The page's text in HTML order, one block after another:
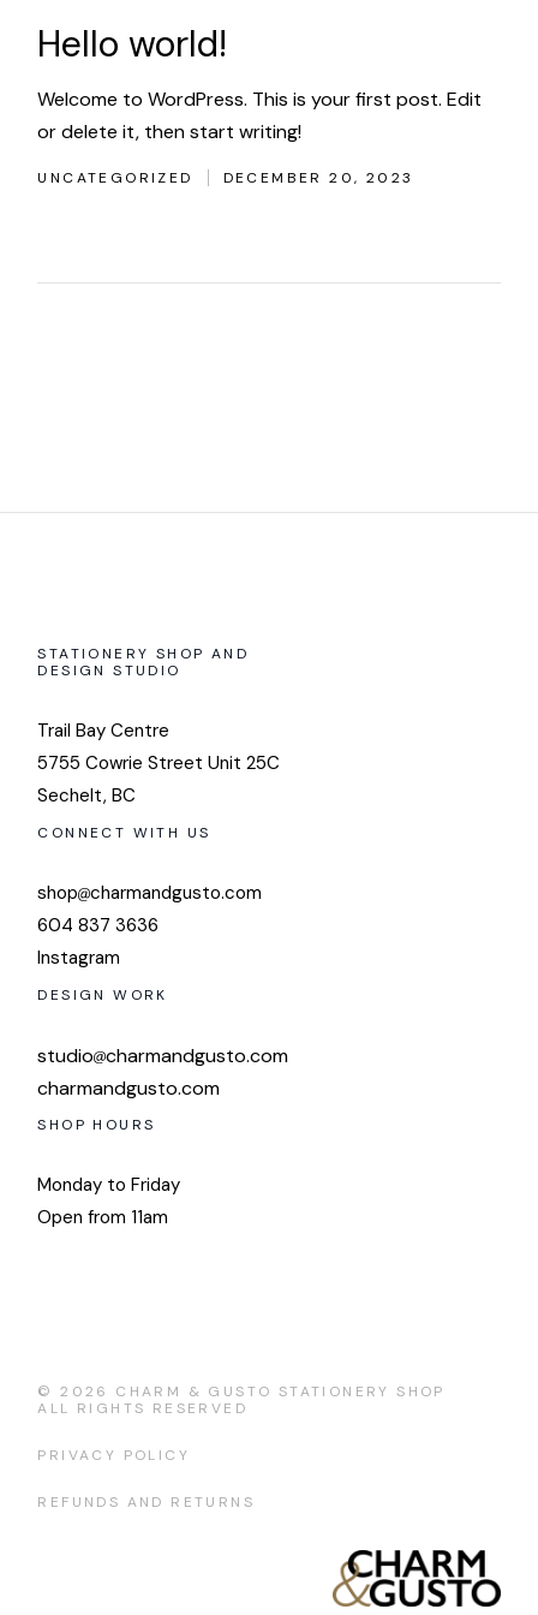
Hello world!
Welcome to WordPress. This is your first post. Edit
or delete it, then start writing!
UNCATEGORIZED DECEMBER 20, 2023
STATIONERY SHOP AND
DESIGN STUDIO
Trail Bay Centre
5755 Cowrie Street Unit 25C
Sechelt, BC
CONNECT WITH US
shop charmandgusto.com
604 837 3636
Instagram
DESIGN WORK
studio charmandgusto.com
charmandgusto.com
SHOP HOURS
Monday to Friday
Open from 11am
© 2026 CHARM & GUSTO STATIONERY SHOP
ALL RIGHTS RESERVED
PRIVACY POLICY
REFUNDS AND RETURNS